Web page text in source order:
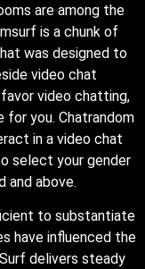
are among the
is a chunk of
was designed to
video chat
video chatting,
for you. Chatrandom
in a video chat
select your gender
and above.
to substantiate
have influenced the
delivers steady